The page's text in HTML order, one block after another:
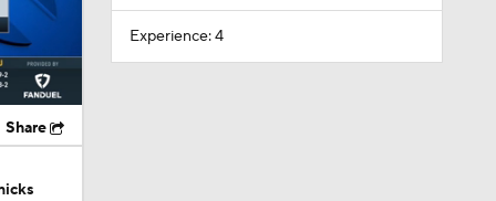
Share
Experience: 4